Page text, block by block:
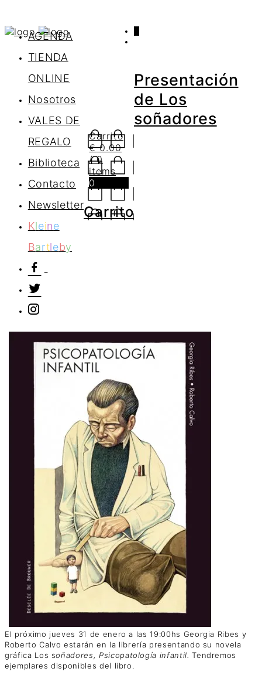
AGENDA
TIENDA
ONLINE
Nosotros
VALES DE
REGALO
Biblioteca
Contacto
Newsletter
Kleine
Bartleby
Carrito
€0.00
/ 0
items
0
Carrito
Presentación
de Los
soñadores
El próximo jueves 31 de enero a las 19:00hs Georgia Ribes y
Roberto Calvo estarán en la librería presentando su novela
gráfica Los soñadores, Psicopatología infantil.Tendremos
ejemplares disponibles del libro.